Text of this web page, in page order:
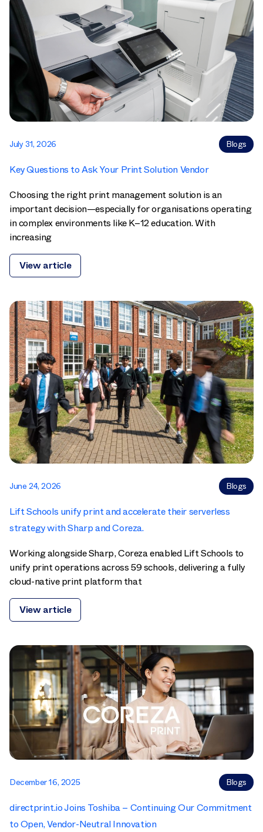
July 31, 2026 Blogs
Key Questions to Ask Your Print Solution Vendor
Choosing the right print management solution is an
important decision—especially for organisations operating
in complex environments like K–12 education. With
increasing
View article
June 24, 2026 Blogs
Lift Schools unify print and accelerate their serverless
strategy with Sharp and Coreza.
Working alongside Sharp, Coreza enabled Lift Schools to
unify print operations across 59 schools, delivering a fully
cloud-native print platform that
View article
December 16, 2025 Blogs
directprint.io Joins Toshiba – Continuing Our Commitment
to Open, Vendor-Neutral Innovation